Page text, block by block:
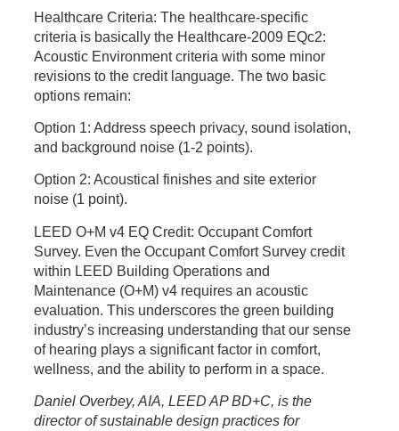
Healthcare Criteria: The healthcare-specific
criteria is basically the Healthcare-2009 EQc2:
Acoustic Environment criteria with some minor
revisions to the credit language. The two basic
options remain:
Option 1: Address speech privacy, sound isolation,
and background noise (1-2 points).
Option 2: Acoustical finishes and site exterior
noise (1 point).
LEED O+M v4 EQ Credit: Occupant Comfort
Survey. Even the Occupant Comfort Survey credit
within LEED Building Operations and
Maintenance (O+M) v4 requires an acoustic
evaluation. This underscores the green building
industry’s increasing understanding that our sense
of hearing plays a significant factor in comfort,
wellness, and the ability to perform in a space.
Daniel Overbey, AIA, LEED AP BD+C, is the
director of sustainable design practicesfor